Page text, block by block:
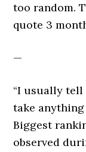
too random.
quote 3
—
“I usually
take anything
Biggest
observed